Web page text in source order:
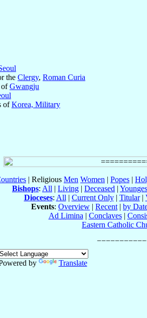
the Clergy, Roman Curia
ofGwangju
ofKorea, Military
| Religious Men Women | Popes |
Bishops: All | Living | Deceased |
Dioceses: All | Current Only| Titular|
Events: Overview | Recent | by
Ad Limina | Conclaves|
Eastern Catholic
by
Translate